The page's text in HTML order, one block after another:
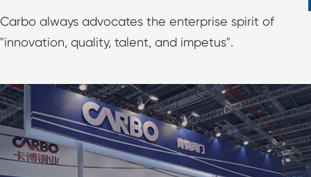
Carbo always advocates the enterprise spirit of
"innovation, quality, talent, and impetus".